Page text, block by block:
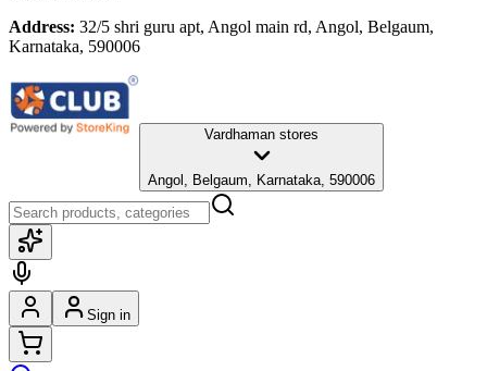
Address: 32/5 shri guru apt, Angol main rd, Angol, Belgaum,
Karnataka, 590006
Vardhaman stores
Angol, Belgaum, Karnataka, 590006
Sign in